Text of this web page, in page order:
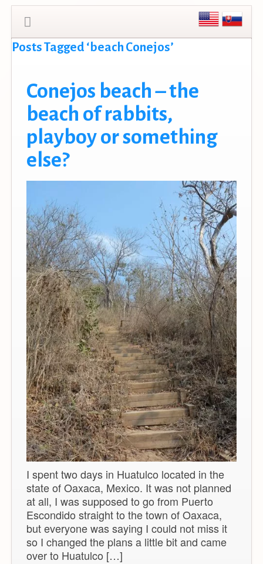
Posts Tagged ‘beach Conejos’
Conejos beach – the
beach of rabbits,
playboy or something
else?
I spent two days in Huatulco located in the
state of Oaxaca, Mexico. It was not planned
at all, I was supposed to go from Puerto
Escondido straight to the town of Oaxaca,
but everyone was saying I could not miss it
so I changed the plans a little bit and came
over to Huatulco […]